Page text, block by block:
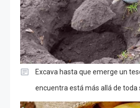
Excava hasta que emerge un
encuentra está más allá de toda